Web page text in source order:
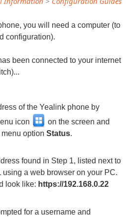
you will need a computer (to
configuration).
been connected to your internet
of the Yealink phone by
icon
on the screen and
menu optionStatus.
found in Step 1, listed next to
using a web browser on your PC.
look like: https://192.168.0.22
for a username and